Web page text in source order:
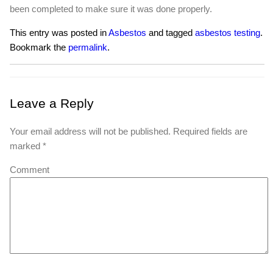
been completed to make sure it was done properly.
This entry was posted inAsbestos and tagged asbestos testing.
Bookmark the permalink.
Leave a Reply
Your email address will not be published. Required fields are
marked *
Comment